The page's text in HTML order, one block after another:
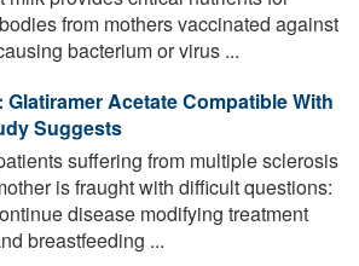
from mothers vaccinated against
bacterium or virus ...
Acetate Compatible With
Suggests
suffering from multiple sclerosis
is fraught with difficult questions:
disease modifying treatment
breastfeeding ...